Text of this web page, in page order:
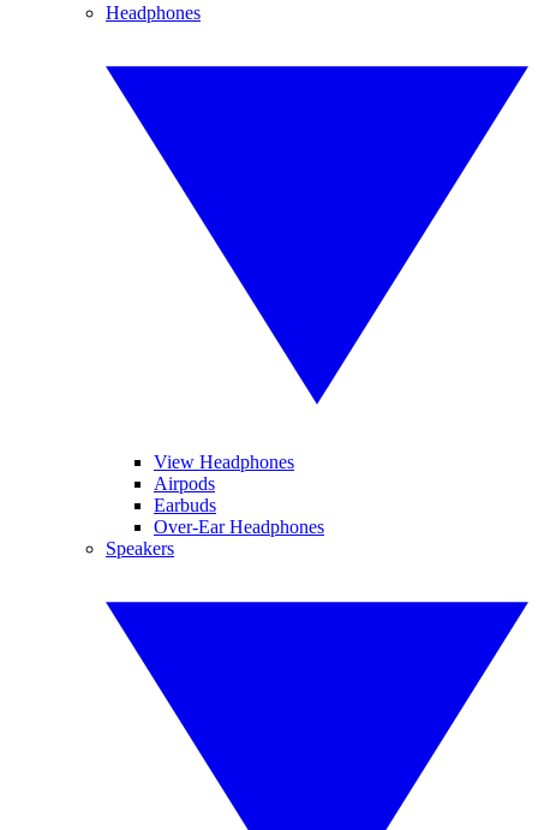
Headphones
View Headphones
Airpods
Earbuds
Over-Ear Headphones
Speakers